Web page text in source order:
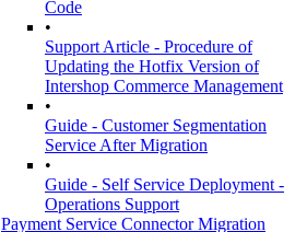
Code
•
Support Article - Procedure of
Updating the Hotfix Version of
Intershop Commerce Management
•
Guide - Customer Segmentation
Service After Migration
•
Guide - Self Service Deployment -
Operations Support
Payment Service Connector Migration